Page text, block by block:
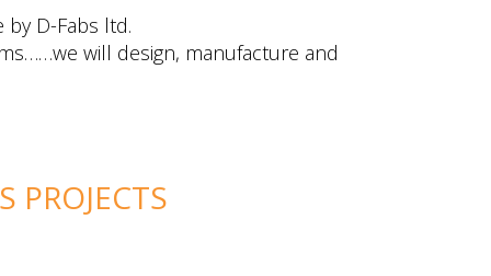
D-Fabs ltd.
will design, manufacture and
PROJECTS